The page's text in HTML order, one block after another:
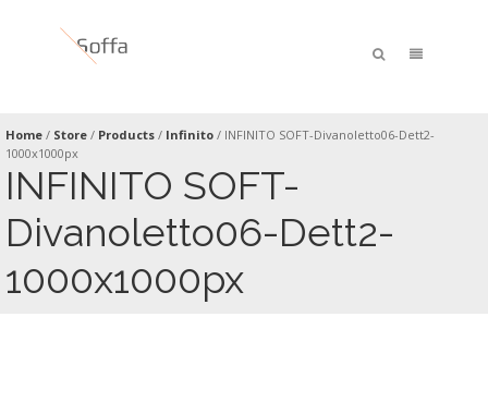
Home / Store / Products / Infinito / INFINITO SOFT-Divanoletto06-Dett2-
1000x1000px
INFINITO SOFT-
Divanoletto06-Dett2-
1000x1000px